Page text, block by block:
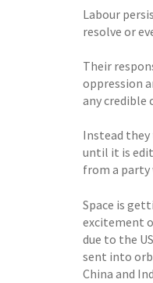
Labour
resolve or
Their
oppression
any
Instead
until it is
from a party
Space is
excitement
due to the
sent into
China and